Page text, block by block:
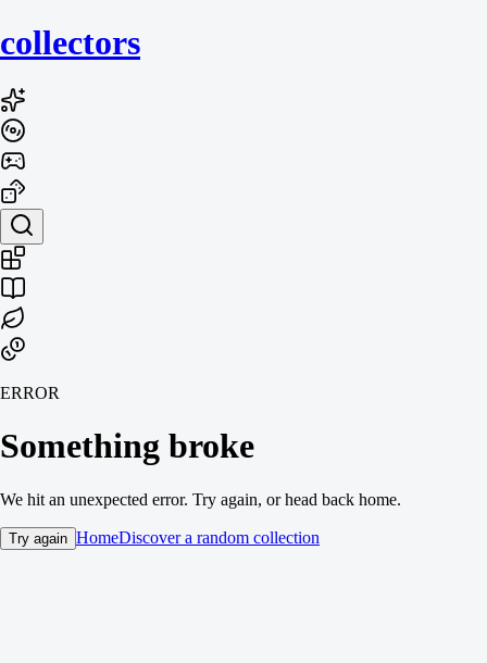
collectors
ERROR
Something broke
We hit an unexpected error. Try again, or head back home.
Try again HomeDiscover a random collection